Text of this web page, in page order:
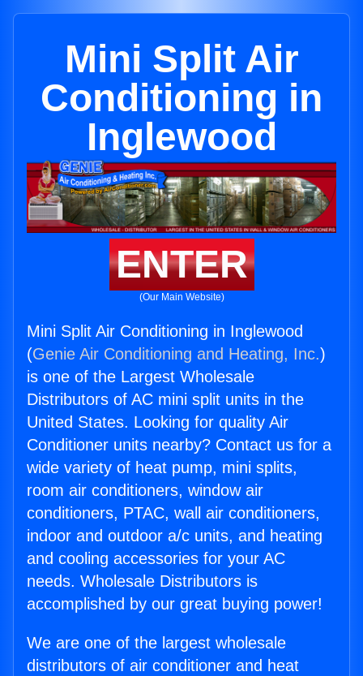
Mini Split Air
Conditioning in
Inglewood
ENTER
(Our Main Website)
Mini Split Air Conditioning in Inglewood
(Genie Air Conditioning and Heating, Inc.)
is one of the Largest Wholesale
Distributors of AC mini split units in the
United States. Looking for quality Air
Conditioner units nearby? Contact us for a
wide variety of heat pump, mini splits,
room air conditioners, window air
conditioners, PTAC, wall air conditioners,
indoor and outdoor a/c units, and heating
and cooling accessories for your AC
needs. Wholesale Distributors is
accomplished by our great buying power!
We are one of the largest wholesale
distributors of air conditioner and heat